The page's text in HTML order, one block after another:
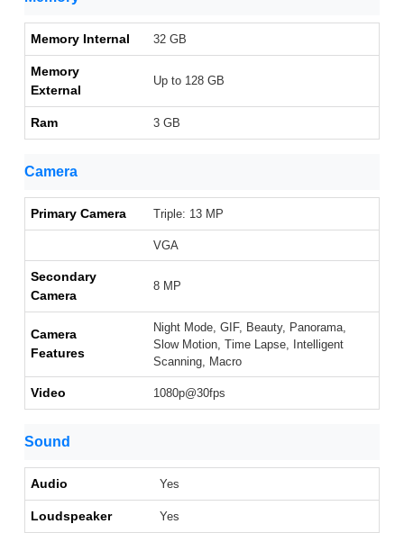
Memory Internal 32 GB
Memory
External
Up to 128 GB
Ram 3 GB
Camera
Primary Camera Triple: 13 MP
VGA
Secondary
Camera
8 MP
Camera
Features
Night Mode, GIF, Beauty, Panorama,
Slow Motion, Time Lapse, Intelligent
Scanning, Macro
Video 1080p@30fps
Sound
Audio Yes
Loudspeaker Yes